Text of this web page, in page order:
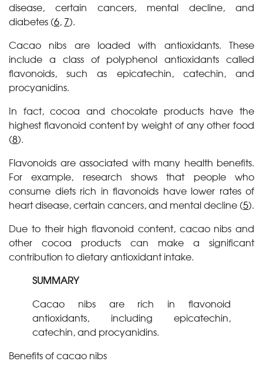
disease, certain cancers, mental decline, and
diabetes (6, 7).
Cacao nibs are loaded with antioxidants. These
include a class of polyphenol antioxidants called
flavonoids, such as epicatechin, catechin, and
procyanidins.
In fact, cocoa and chocolate products have the
highest flavonoid content by weight of any other food
(8).
Flavonoids are associated with many health benefits.
For example, research shows that people who
consume diets rich in flavonoids have lower rates of
heart disease, certain cancers, and mental decline (5).
Due to their high flavonoid content, cacao nibs and
other cocoa products can make a significant
contribution to dietary antioxidant intake.
SUMMARY
Cacao nibs are rich in flavonoid
antioxidants, including epicatechin,
catechin, and procyanidins.
Benefits of cacao nibs